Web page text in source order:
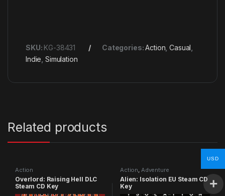
SKU: KG-38431 Categories:Action ,Casual
Indie ,Simulation
Related products
Action
Overlord: Raising Hell DLC
Steam CD Key
Action, Adventure
Alien: Isolation EU Steam CD
Key
USD